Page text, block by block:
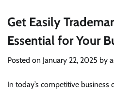
Get Easily
Essential for Your
Posted on January 22, 2025 by
In today’s competitive